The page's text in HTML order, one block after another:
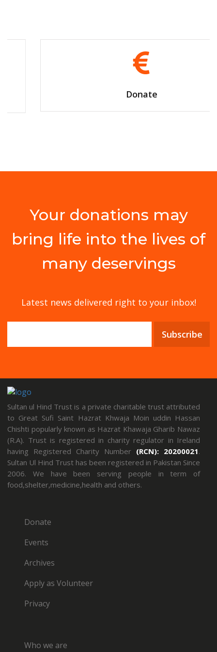
Donate
Your donations may
bring life into the lives of
many deservings
Latest news delivered right to your inbox!
Subscribe
Sultan ul Hind Trust is a private charitable trust attributed
to Great Sufi Saint Hazrat Khwaja Moin uddin Hassan
Chishti popularly known as Hazrat Khawaja Gharib Nawaz
(R.A). Trust is registered in charity regulator in Ireland
having Registered Charity Number (RCN): 20200021.
Sultan Ul Hind Trust has been registered in Pakistan Since
2006. We have been serving people in term of
food,shelter,medicine,health and others.
Donate
Events
Archives
Apply as Volunteer
Privacy
Who we are